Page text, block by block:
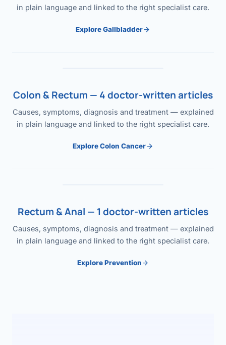
in plain language and linked to the right specialist care.
Explore Gallbladder
Colon & Rectum — 4 doctor-written articles
Causes, symptoms, diagnosis and treatment — explained
in plain language and linked to the right specialist care.
Explore Colon Cancer
Rectum & Anal — 1 doctor-written articles
Causes, symptoms, diagnosis and treatment — explained
in plain language and linked to the right specialist care.
Explore Prevention